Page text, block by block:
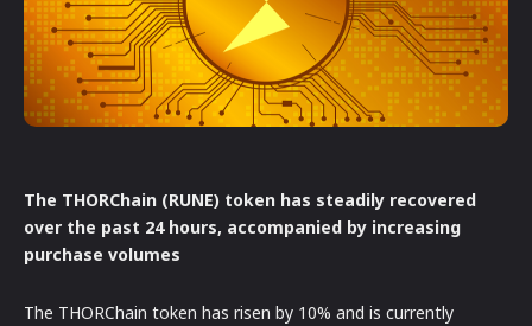
The THORChain (RUNE) token has steadily recovered
over the past 24 hours, accompanied by increasing
purchase volumes
The THORChain token has risen by 10% and is currently